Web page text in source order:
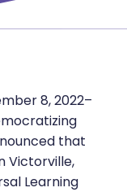
8, 2022–
that
Victorville,
Learning